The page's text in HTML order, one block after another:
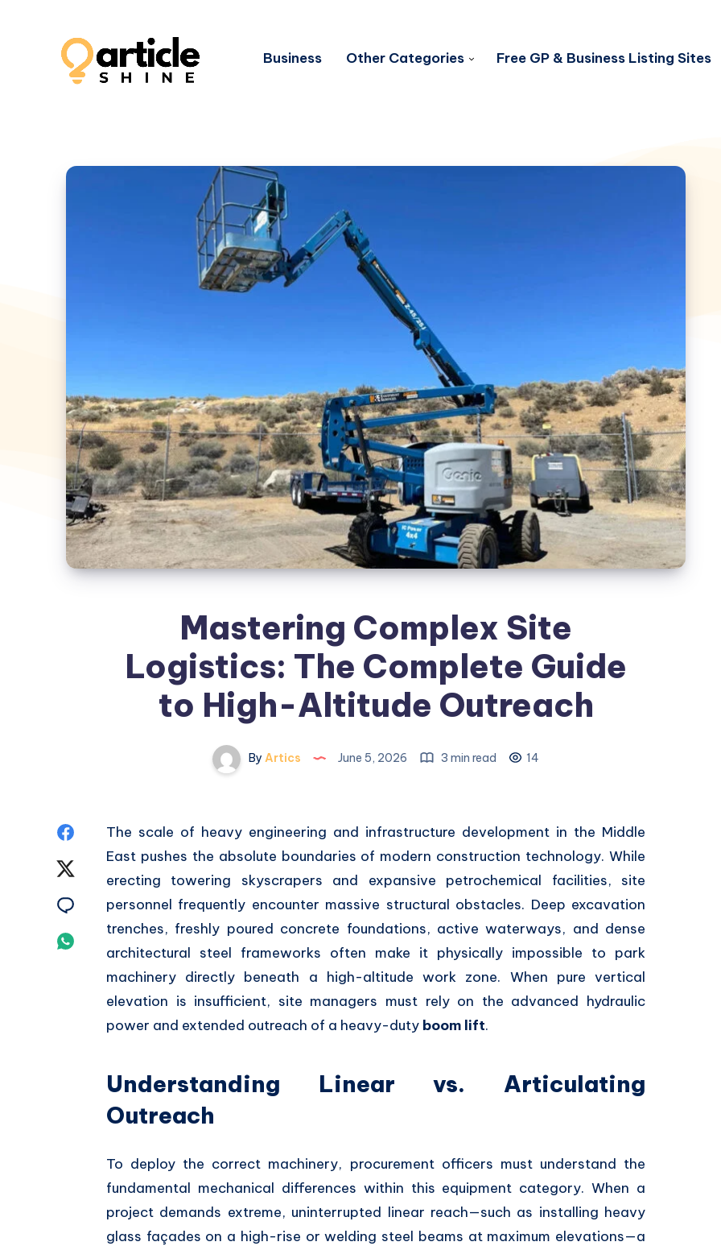
Business Other Categories Free GP & Business Listing Sites
Mastering Complex Site
Logistics: The Complete Guide
to High-Altitude Outreach
By Artics June 5, 2026 3 min read 14
Share
Twitter
Share
Whatsapp
The scale of heavy engineering and infrastructure development in the Middle
East pushes the absolute boundaries of modern construction technology. While
erecting towering skyscrapers and expansive petrochemical facilities, site
personnel frequently encounter massive structural obstacles. Deep excavation
trenches, freshly poured concrete foundations, active waterways, and dense
architectural steel frameworks often make it physically impossible to park
machinery directly beneath a high-altitude work zone. When pure vertical
elevation is insufficient, site managers must rely on the advanced hydraulic
power and extended outreach of a heavy-duty boom lift.
Understanding Linear vs. Articulating
Outreach
To deploy the correct machinery, procurement officers must understand the
fundamental mechanical differences within this equipment category. When a
project demands extreme, uninterrupted linear reach—such as installing heavy
glass façades on a high-rise or welding steel beams at maximum elevations—a